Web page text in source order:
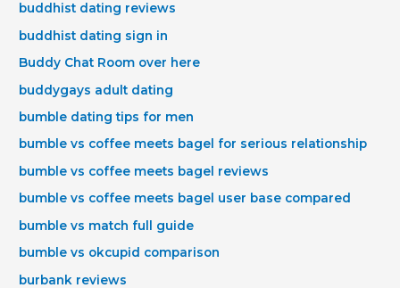
buddhist dating reviews
buddhist dating sign in
Buddy Chat Room over here
buddygays adult dating
bumble dating tips for men
bumble vs coffee meets bagel for serious relationship
bumble vs coffee meets bagel reviews
bumble vs coffee meets bagel user base compared
bumble vs match full guide
bumble vs okcupid comparison
burbank reviews